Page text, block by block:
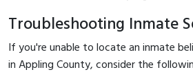
Troubleshooting Inmate
If you're unable to locate an inmate
in Appling County, consider the